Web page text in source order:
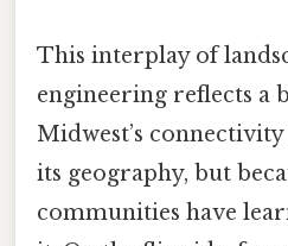
This interplay of
engineering reflects a
Midwest’s
its geography, but
communities have